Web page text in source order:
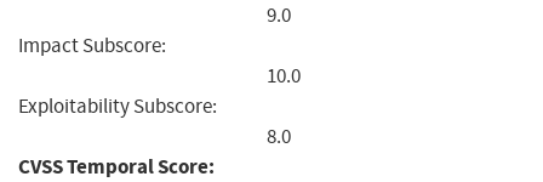
9.0
Impact Subscore:
10.0
Exploitability Subscore:
8.0
CVSS Temporal Score: